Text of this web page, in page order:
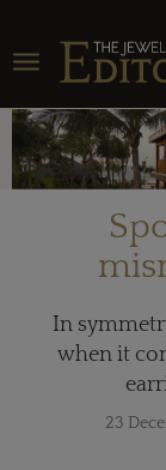
Toggle navigation
In
when it
23